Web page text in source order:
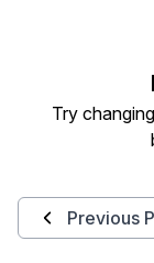
Try
Previous